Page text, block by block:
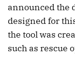
announced the
designed for
the tool was
such as rescue